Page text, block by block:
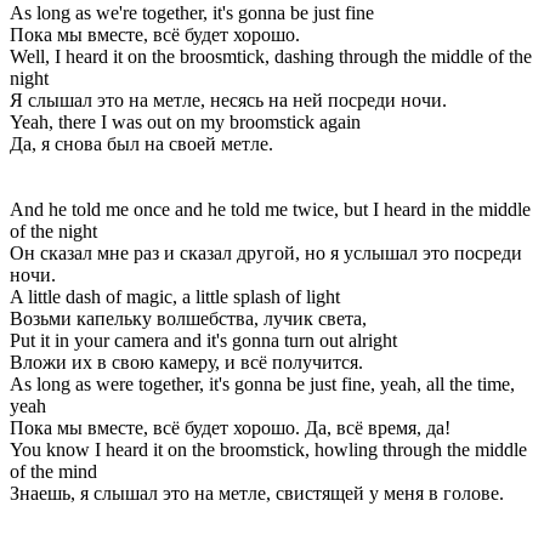
As long as we're together, it's gonna be just fine
Пока мы вместе, всё будет хорошо.
Well, I heard it on the broosmtick, dashing through the middle of the
night
Я слышал это на метле, несясь на ней посреди ночи.
Yeah, there I was out on my broomstick again
Да, я снова был на своей метле.
And he told me once and he told me twice, but I heard in the middle
of the night
Он сказал мне раз и сказал другой, но я услышал это посреди
ночи.
A little dash of magic, a little splash of light
Возьми капельку волшебства, лучик света,
Put it in your camera and it's gonna turn out alright
Вложи их в свою камеру, и всё получится.
As long as were together, it's gonna be just fine, yeah, all the time,
yeah
Пока мы вместе, всё будет хорошо. Да, всё время, да!
You know I heard it on the broomstick, howling through the middle
of the mind
Знаешь, я слышал это на метле, свистящей у меня в голове.